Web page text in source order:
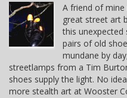
A friend of
great street art
this unexpected
pairs of old
mundane by
streetlamps from a Tim
shoes supply the light. No
more stealth art at Wooster